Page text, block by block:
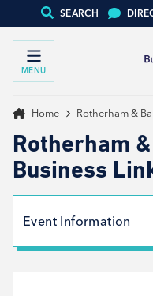
SEARCH
MENU
Home Rotherham &
Rotherham
Business
Event Information